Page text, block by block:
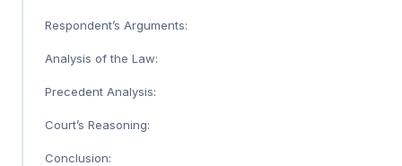
Respondent’s Arguments:
Analysis of the Law:
Precedent Analysis:
Court’s Reasoning:
Conclusion: